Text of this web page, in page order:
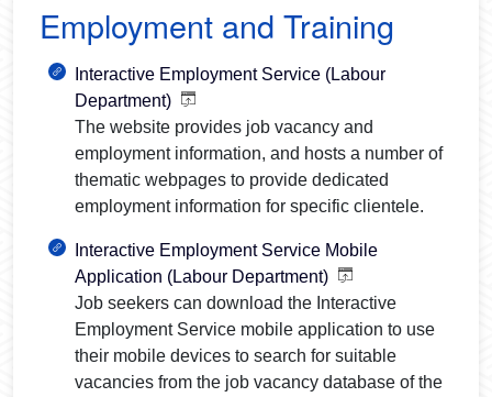
Employment and Training
Interactive Employment Service (Labour
Department)
The website provides job vacancy and
employment information, and hosts a number of
thematic webpages to provide dedicated
employment information for specific clientele.
Interactive Employment Service Mobile
Application (Labour Department)
Job seekers can download the Interactive
Employment Service mobile application to use
their mobile devices to search for suitable
vacancies from the job vacancy database of the